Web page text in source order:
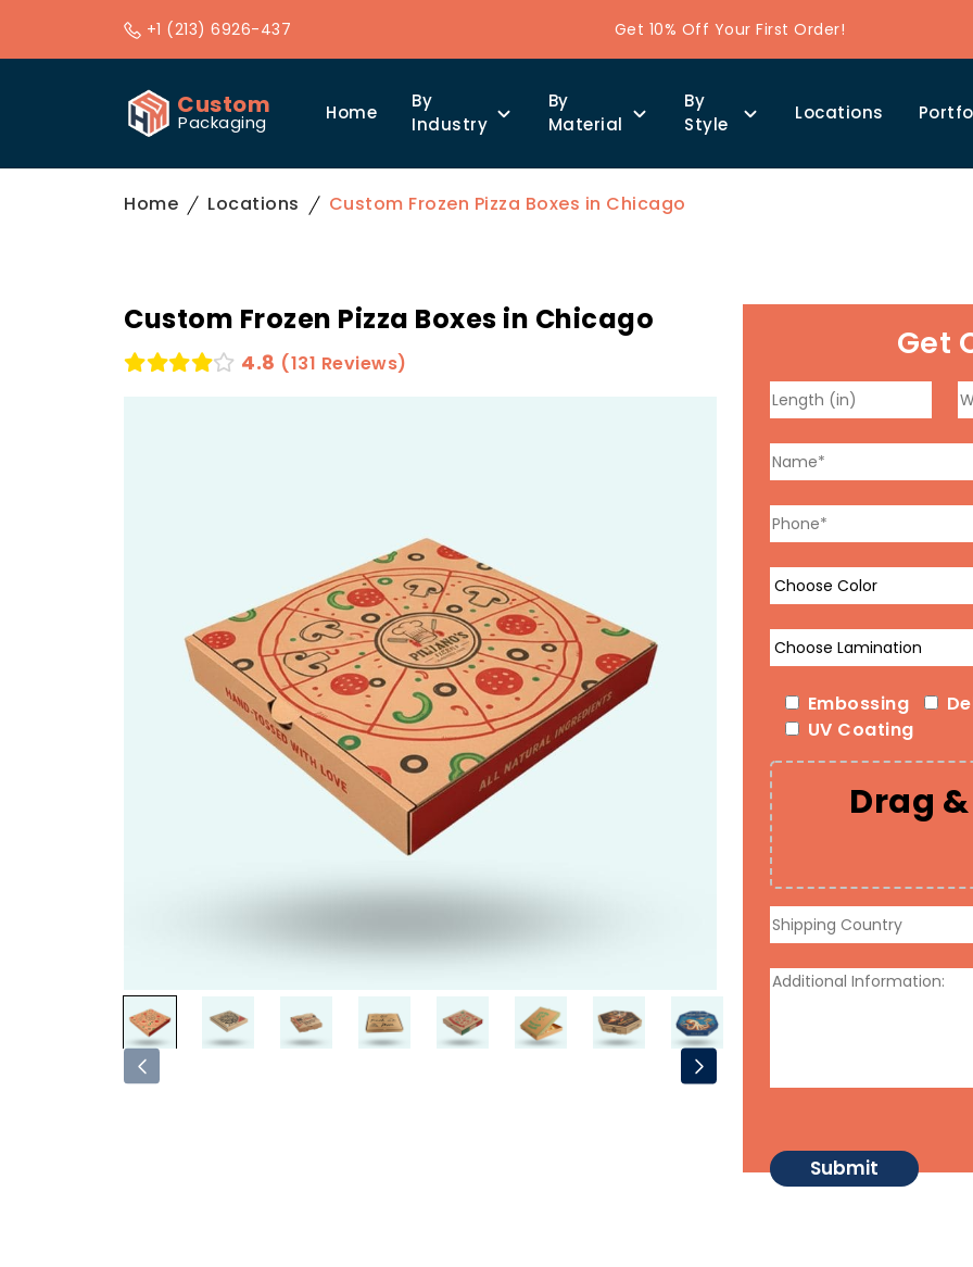
+1 (213) 6926-437 Get 10% Off Your First Order!
Custom
Packaging Home
By
Industry
By
Material
By
Style
Locations
Home Locations Custom Frozen Pizza Boxes in Chicago
Custom Frozen Pizza Boxes in Chicago
4.8 (131 Reviews)
Get
Embossing
UV Coating
Drag